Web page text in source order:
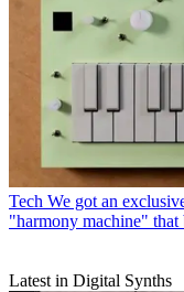
Tech We got an
"harmony machine" that
Latest in Digital Synths